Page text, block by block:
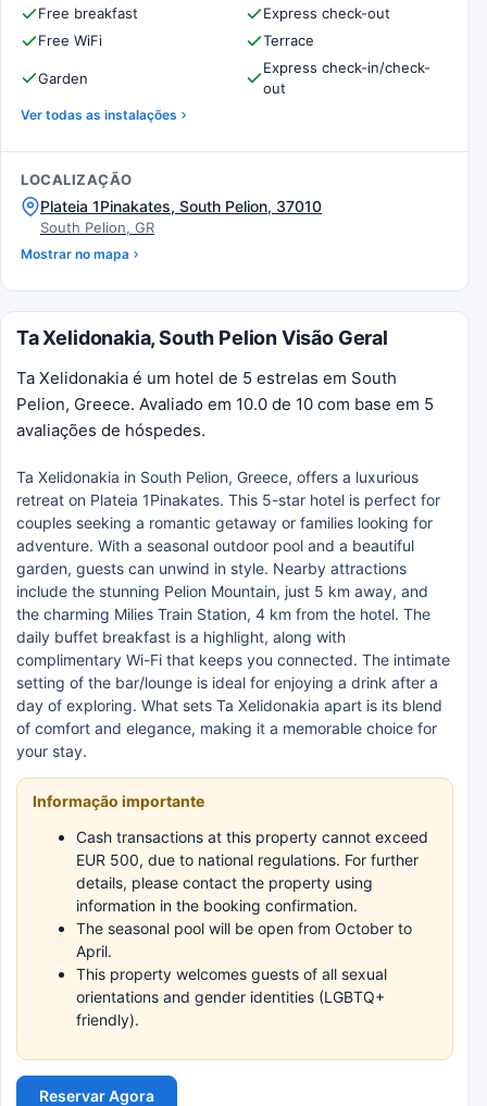
Free breakfast
Express check-out
Free WiFi
Terrace
Garden
Express check-in/check-
out
Ver todas as instalações
LOCALIZAÇÃO
Plateia 1Pinakates, South Pelion, 37010
South Pelion, GR
Mostrar no mapa
Ta Xelidonakia, South Pelion Visão Geral
Ta Xelidonakia é um hotel de 5 estrelas em South
Pelion, Greece. Avaliado em 10.0 de 10 com base em 5
avaliações de hóspedes.
Ta Xelidonakia in South Pelion, Greece, offers a luxurious
retreat on Plateia 1Pinakates. This 5-star hotel is perfect for
couples seeking a romantic getaway or families looking for
adventure. With a seasonal outdoor pool and a beautiful
garden, guests can unwind in style. Nearby attractions
include the stunning Pelion Mountain, just 5 km away, and
the charming Milies Train Station, 4 km from the hotel. The
daily buffet breakfast is a highlight, along with
complimentary Wi-Fi that keeps you connected. The intimate
setting of the bar/lounge is ideal for enjoying a drink after a
day of exploring. What sets Ta Xelidonakia apart is its blend
of comfort and elegance, making it a memorable choice for
your stay.
Informação importante
Cash transactions at this property cannot exceed
EUR 500, due to national regulations. For further
details, please contact the property using
information in the booking confirmation.
The seasonal pool will be open from October to
April.
This property welcomes guests of all sexual
orientations and gender identities (LGBTQ+
friendly).
Reservar Agora